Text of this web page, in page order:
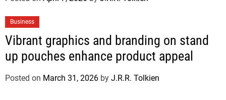
Business
Vibrant graphics and branding on stand
up pouches enhance product appeal
Posted on March 31, 2026 by J.R.R. Tolkien